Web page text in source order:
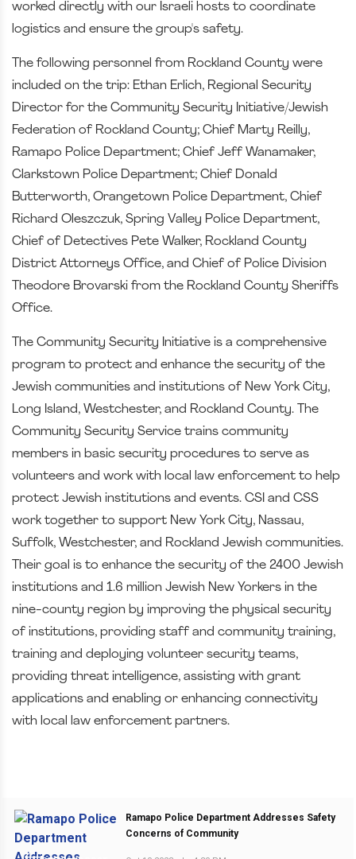
worked directly with our Israeli hosts to coordinate
logistics and ensure the group's safety.
The following personnel from Rockland County were
included on the trip: Ethan Erlich, Regional Security
Director for the Community Security Initiative/Jewish
Federation of Rockland County; Chief Marty Reilly,
Ramapo Police Department; Chief Jeff Wanamaker,
Clarkstown Police Department; Chief Donald
Butterworth, Orangetown Police Department, Chief
Richard Oleszczuk, Spring Valley Police Department,
Chief of Detectives Pete Walker, Rockland County
District Attorneys Office, and Chief of Police Division
Theodore Brovarski from the Rockland County Sheriffs
Office.
The Community Security Initiative is a comprehensive
program to protect and enhance the security of the
Jewish communities and institutions of New York City,
Long Island, Westchester, and Rockland County. The
Community Security Service trains community
members in basic security procedures to serve as
volunteers and work with local law enforcement to help
protect Jewish institutions and events. CSI and CSS
work together to support New York City, Nassau,
Suffolk, Westchester, and Rockland Jewish communities.
Their goal is to enhance the security of the 2400 Jewish
institutions and 1.6 million Jewish New Yorkers in the
nine-county region by improving the physical security
of institutions, providing staff and community training,
training and deploying volunteer security teams,
providing threat intelligence, assisting with grant
applications and enabling or enhancing connectivity
with local law enforcement partners.
Ramapo Police Department Addresses Safety
Concerns of Community